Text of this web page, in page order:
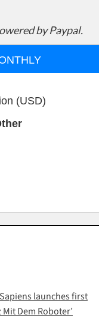
by Paypal.
(USD)
launches first
Dem Roboter’